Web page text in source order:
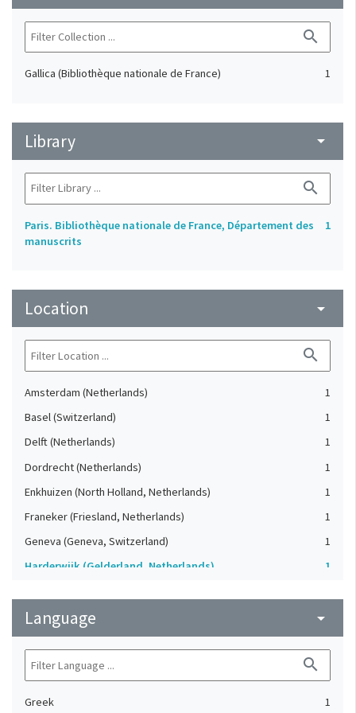
search
Gallica (Bibliothèque nationale de France) 1
Library arrow_drop_down
search
Paris. Bibliothèque nationale de France, Département des
manuscrits
1
Location arrow_drop_down
search
Amsterdam (Netherlands)
1
Basel (Switzerland)
1
Delft (Netherlands)
1
Dordrecht (Netherlands)
1
Enkhuizen (North Holland, Netherlands)
1
Franeker (Friesland, Netherlands)
1
Geneva (Geneva, Switzerland)
1
Harderwijk (Gelderland, Netherlands)
1
Lausanne (Vaud, Switzerland)
Leiden (Netherlands)
1
London (United Kingdom)
Language arrow_drop_down
search
Greek
1